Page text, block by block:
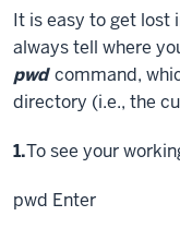
It is easy to get lost
always tell where
pwd command,
directory (i.e., the
Step
1.To see your
pwd Enter